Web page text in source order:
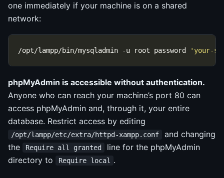
one immediately if your machine is on a shared
network:
/opt/lampp/bin/mysqladmin -u root password 'your-
phpMyAdmin is accessible without authentication.
Anyone who can reach your machine’s port 80 can
access phpMyAdmin and, through it, your entire
database. Restrict access by editing
/opt/lampp/etc/extra/httpd-xampp.conf
and changing
the
Require all granted
line for the phpMyAdmin
directory to
Require local .